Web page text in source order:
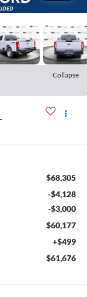
Collapse
$68,305
-$4,128
-$3,000
$60,177
+$499
$61,676